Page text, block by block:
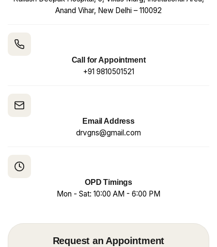
Anand Vihar, New Delhi – 110092
Call for Appointment
+91 9810501521
Email Address
drvgns@gmail.com
OPD Timings
Mon - Sat: 10:00 AM - 6:00 PM
Request an Appointment